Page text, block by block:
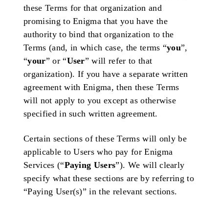
these Terms for that organization and
promising to Enigma that you have the
authority to bind that organization to the
Terms (and, in which case, the terms “you”,
“your” or “User” will refer to that
organization). If you have a separate written
agreement with Enigma, then these Terms
will not apply to you except as otherwise
specified in such written agreement.
Certain sections of these Terms will only be
applicable to Users who pay for Enigma
Services (“Paying Users”). We will clearly
specify what these sections are by referring to
“Paying User(s)” in the relevant sections.